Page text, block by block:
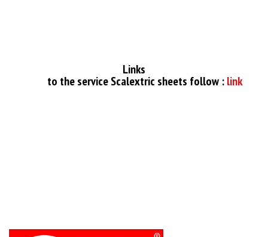
Links
to the service Scalextric sheets follow :link